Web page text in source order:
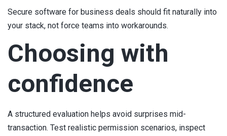
Secure software for business deals should fit naturally into
your stack, not force teams into workarounds.
Choosing with
confidence
A structured evaluation helps avoid surprises mid-
transaction. Test realistic permission scenarios, inspect